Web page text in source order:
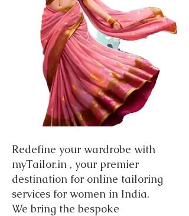
Redefine your wardrobe with
myTailor.in , your premier
destination for online tailoring
services for women in India.
We bring the bespoke